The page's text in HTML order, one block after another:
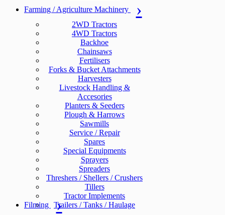
Farming / Agriculture Machinery
2WD Tractors
4WD Tractors
Backhoe
Chainsaws
Fertilisers
Forks & Bucket Attachments
Harvesters
Livestock Handling &
Accesories
Planters & Seeders
Plough & Harrows
Sawmills
Service / Repair
Spares
Special Equipments
Sprayers
Spreaders
Threshers / Shellers / Crushers
Tillers
Tractor Implements
Trailers / Tanks / Haulage
Filming